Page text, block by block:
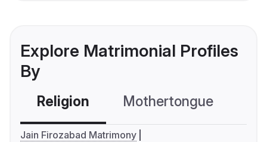
Explore Matrimonial Profiles
By
Religion Mothertongue
Jain Firozabad Matrimony